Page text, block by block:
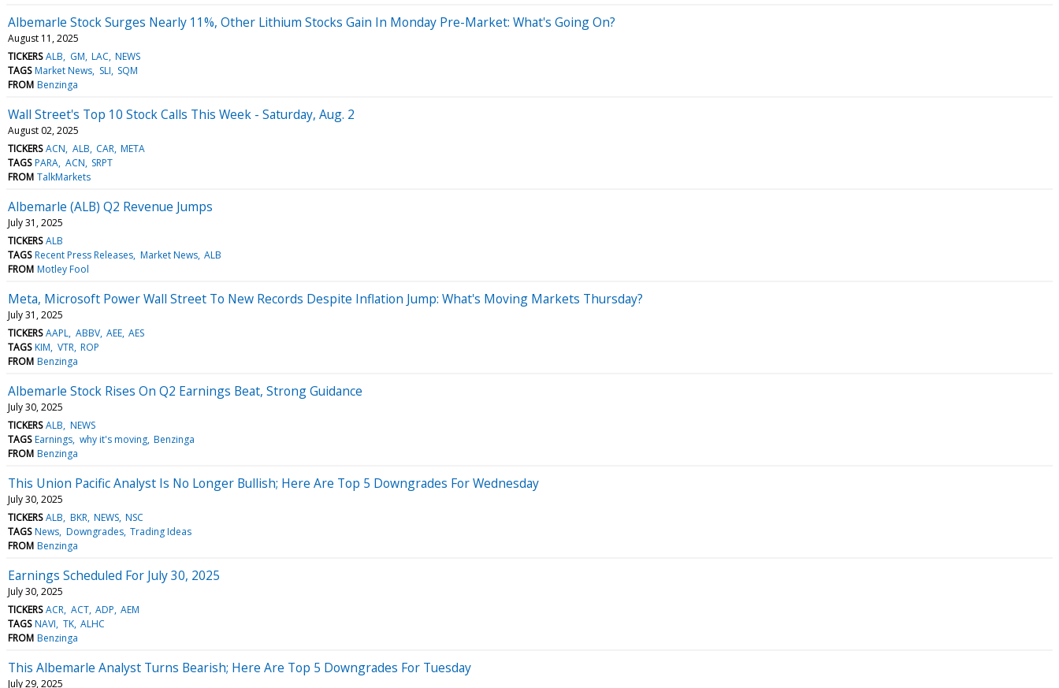
Albemarle Stock Surges Nearly 11%, Other Lithium Stocks Gain In Monday Pre-Market: What's Going On?
August 11, 2025
TICKERS ALB GM LAC NEWS
TAGS Market News SLI SQM
FROM Benzinga
Wall Street's Top 10 Stock Calls This Week - Saturday, Aug. 2
August 02, 2025
TICKERS ACN ALB CAR META
TAGS PARA ACN SRPT
FROM TalkMarkets
Albemarle (ALB) Q2 Revenue Jumps
July 31, 2025
TICKERS ALB
TAGS Recent Press Releases Market News ALB
FROM Motley Fool
Meta, Microsoft Power Wall Street To New Records Despite Inflation Jump: What's Moving Markets Thursday?
July 31, 2025
TICKERS AAPL ABBV AEE AES
TAGS KIM VTR ROP
FROM Benzinga
Albemarle Stock Rises On Q2 Earnings Beat, Strong Guidance
July 30, 2025
TICKERS ALB NEWS
TAGS Earnings why it's moving Benzinga
FROM Benzinga
This Union Pacific Analyst Is No Longer Bullish; Here Are Top 5 Downgrades For Wednesday
July 30, 2025
TICKERS ALB BKR NEWS NSC
TAGS News Downgrades Trading Ideas
FROM Benzinga
Earnings Scheduled For July 30, 2025
July 30, 2025
TICKERS ACR ACT ADP AEM
TAGS NAVI TK ALHC
FROM Benzinga
This Albemarle Analyst Turns Bearish; Here Are Top 5 Downgrades For Tuesday
July 29, 2025